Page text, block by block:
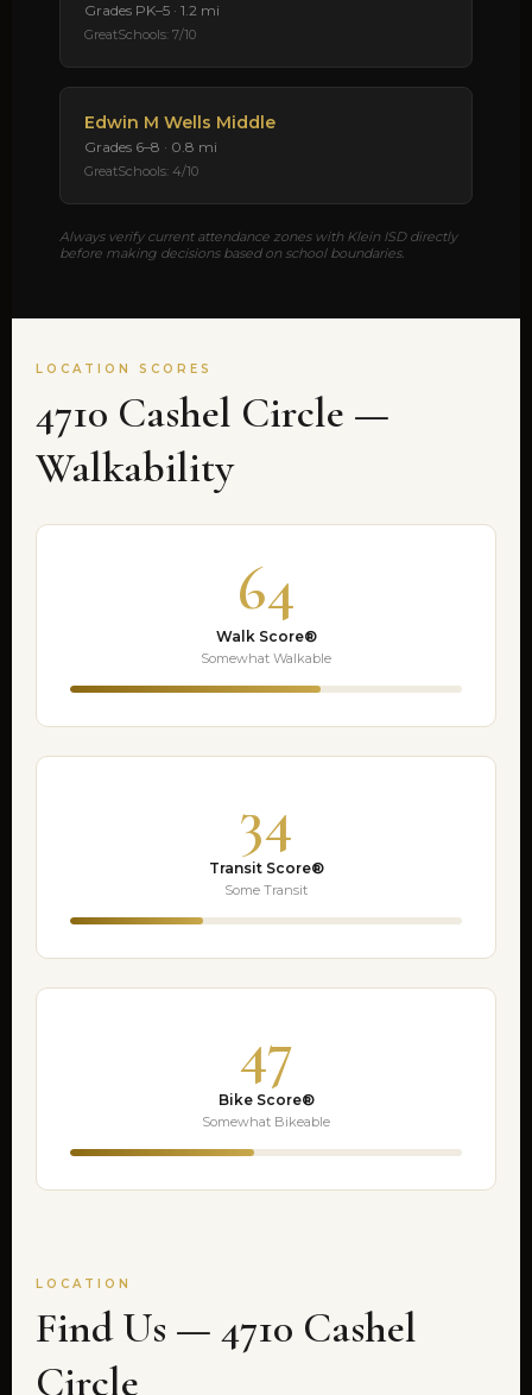
Grades PK–5 · 1.2 mi
GreatSchools: 7/10
Edwin M Wells Middle
Grades 6–8 · 0.8 mi
GreatSchools: 4/10
Always verify current attendance zones with Klein ISD directly
before making decisions based on school boundaries.
LOCATION SCORES
4710 Cashel Circle —
Walkability
64
Walk Score®
Somewhat Walkable
34
Transit Score®
Some Transit
47
Bike Score®
Somewhat Bikeable
LOCATION
Find Us — 4710 Cashel
Circle